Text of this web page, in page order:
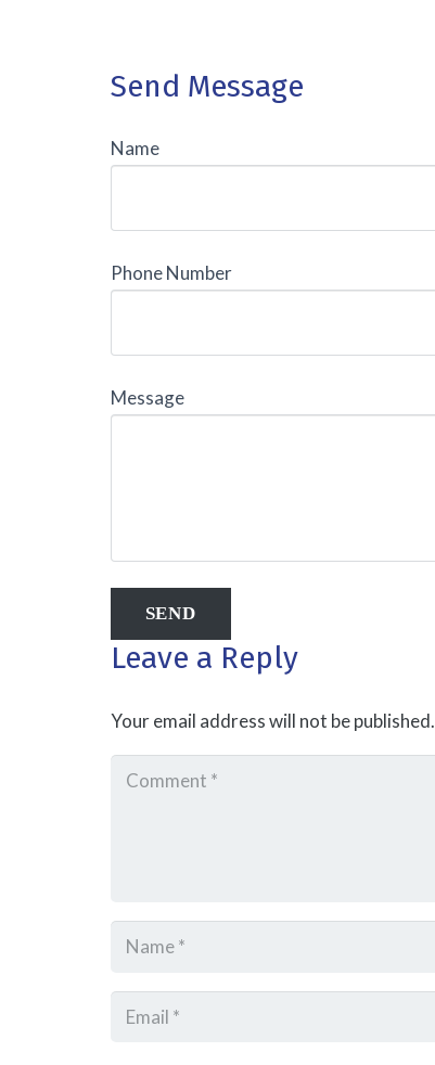
Send Message
Name
Phone Number
Message
Leave a Reply
Your email address will not be published.